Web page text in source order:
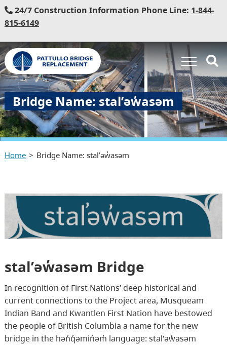
24/7 Construction Information Phone Line: 1-844-
815-6149
Bridge Name: stal̕əw̓asəm
Home Bridge Name: stal̕əw̓asəm
stal̕əw̓asəm Bridge
In recognition of First Nations’ deep historical and
current connections to the Project area, Musqueam
Indian Band and Kwantlen First Nation have bestowed
the people of British Columbia a name for the new
bridge in the hən̓q̓əmin̓əm̓ language: stal̕əw̓asəm